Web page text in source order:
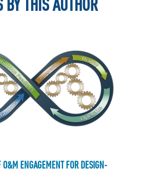
BY THIS AUTHOR
O&M ENGAGEMENT FOR DESIGN-